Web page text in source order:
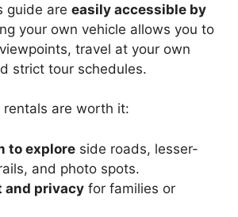
guide are easily accessible by
your own vehicle allows you to
travel at your own
strict tour schedules.
rentals are worth it:
to explore side roads, lesser-
and photo spots.
and privacy for families or